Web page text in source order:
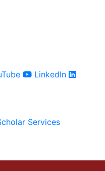
LinkedIn
Services